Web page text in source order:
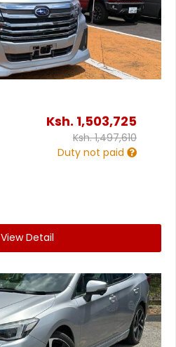
Ksh. 1,503,725
Ksh.1,497,610
Duty not paid
View Detail